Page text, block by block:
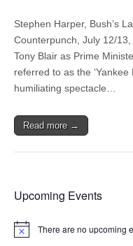
Stephen Harper, Bush’s
Counterpunch, July 12/
Tony Blair as Prime
referred to as the
humiliating spectacle…
Read more →
Upcoming Events
There are no upcoming